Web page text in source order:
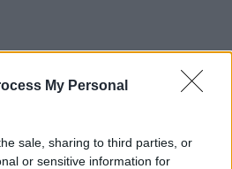
My Personal
sale, sharing to third parties, or
or sensitive information for
Heather Humphreys has
Assistance Scheme